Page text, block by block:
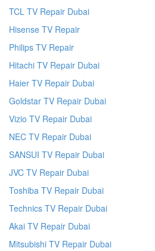
TCL TV Repair Dubai
Hisense TV Repair
Philips TV Repair
Hitachi TV Repair Dubai
Haier TV Repair Dubai
Goldstar TV Repair Dubai
Vizio TV Repair Dubai
NEC TV Repair Dubai
SANSUI TV Repair Dubai
JVC TV Repair Dubai
Toshiba TV Repair Dubai
Technics TV Repair Dubai
Akai TV Repair Dubai
Mitsubishi TV Repair Dubai